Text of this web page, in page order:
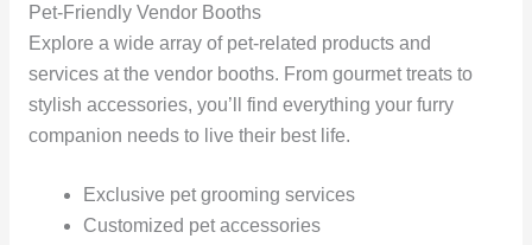
Pet-Friendly Vendor Booths
Explore a wide array of pet-related products and
services at the vendor booths. From gourmet treats to
stylish accessories, you’ll find everything your furry
companion needs to live their best life.
Exclusive pet grooming services
Customized pet accessories